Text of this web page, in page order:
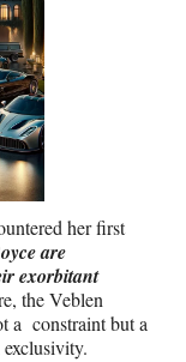
her first
are
exorbitant
the Veblen
a constraint but a